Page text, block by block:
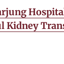
Kidney